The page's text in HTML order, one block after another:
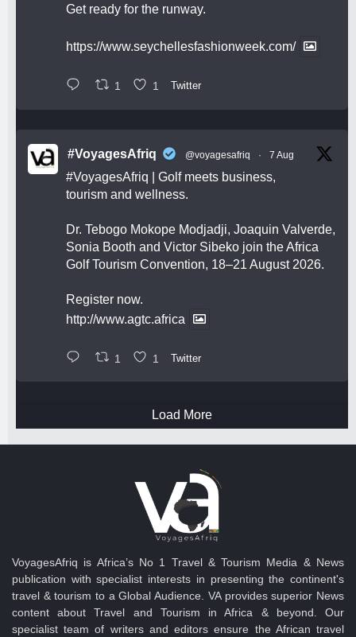
Get ready for the runway.
https://www.seychellesfashionweek.com/
1 1 Twitter
#VoyagesAfriq @voyagesafriq · 7 Aug
#VoyagesAfriq | Golf meets business,
tourism and wellness.
Dr. Tebogo Mokope Modjadji, Joaquin Valverde,
Sonia Booth and Victor Sibeko join the Africa
Golf Tourism Convention, 18–21 August 2026.
Register now.
http://www.agtc.africa
1 1 Twitter
Load More
VoyagesAfriq is Africa’s No 1 Travel & Tourism Media & News
publication with specialist interests in presenting the continent's
travel & tourism to a Global Audience. VA provides superior News
content about Travel and Tourism in Africa & beyond. Our
specialist team of writers and editors ensure the African travel